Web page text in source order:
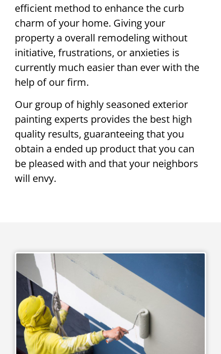
efficient method to enhance the curb
charm of your home. Giving your
property a overall remodeling without
initiative, frustrations, or anxieties is
currently much easier than ever with the
help of our firm.
Our group of highly seasoned exterior
painting experts provides the best high
quality results, guaranteeing that you
obtain a ended up product that you can
be pleased with and that your neighbors
will envy.